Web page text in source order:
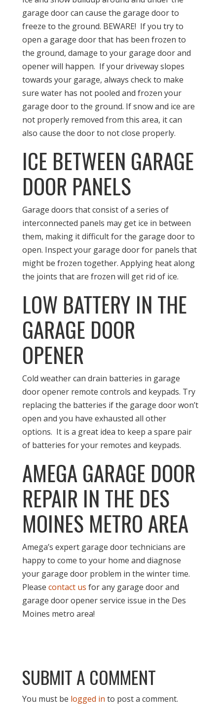
garage door can cause the garage door to
freeze to the ground. BEWARE! If you try to
open a garage door that has been frozen to
the ground, damage to your garage door and
opener will happen. If your driveway slopes
towards your garage, always check to make
sure water has not pooled and frozen your
garage door to the ground. If snow and ice are
not properly removed from this area, it can
also cause the door to not close properly.
ICE BETWEEN GARAGE
DOOR PANELS
Garage doors that consist of a series of
interconnected panels may get ice in between
them, making it difficult for the garage door to
open. Inspect your garage door for panels that
might be frozen together. Applying heat along
the joints that are frozen will get rid of ice.
LOW BATTERY IN THE
GARAGE DOOR
OPENER
Cold weather can drain batteries in garage
door opener remote controls and keypads. Try
replacing the batteries if the garage door won’t
open and you have exhausted all other
options. It is a great idea to keep a spare pair
of batteries for your remotes and keypads.
AMEGA GARAGE DOOR
REPAIR IN THE DES
MOINES METRO AREA
Amega’s expert garage door technicians are
happy to come to your home and diagnose
your garage door problem in the winter time.
Please contact us for any garage door and
garage door opener service issue in the Des
Moines metro area!
SUBMIT A COMMENT
You must be logged in to post a comment.